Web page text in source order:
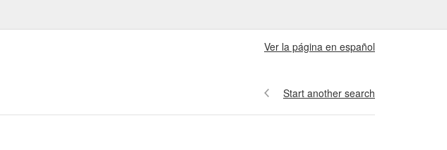
Ver la página en español
Start another search